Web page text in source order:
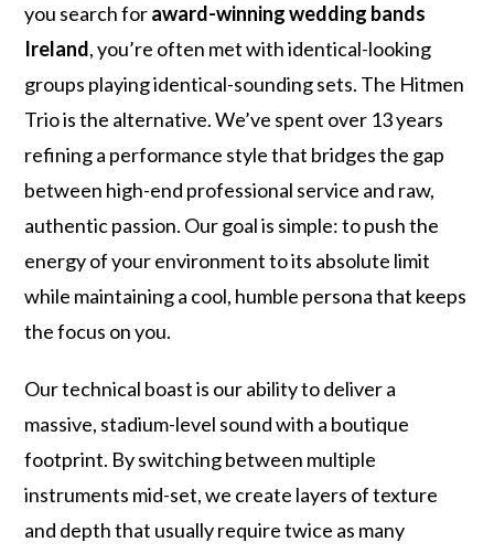
you search foraward-winning wedding bands
Ireland, you’re often met with identical-looking
groups playing identical-sounding sets. The Hitmen
Trio is the alternative. We’ve spent over 13 years
refining a performance style that bridges the gap
between high-end professional service and raw,
authentic passion. Our goal is simple: to push the
energy of your environment to its absolute limit
while maintaining a cool, humble persona that keeps
the focus on you.
Our technical boast is our ability to deliver a
massive, stadium-level sound with a boutique
footprint. By switching between multiple
instruments mid-set, we create layers of texture
and depth that usually require twice as many